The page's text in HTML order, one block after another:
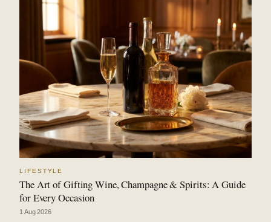
LIFESTYLE
The Art of Gifting Wine, Champagne & Spirits: A Guide
for Every Occasion
1 Aug 2026